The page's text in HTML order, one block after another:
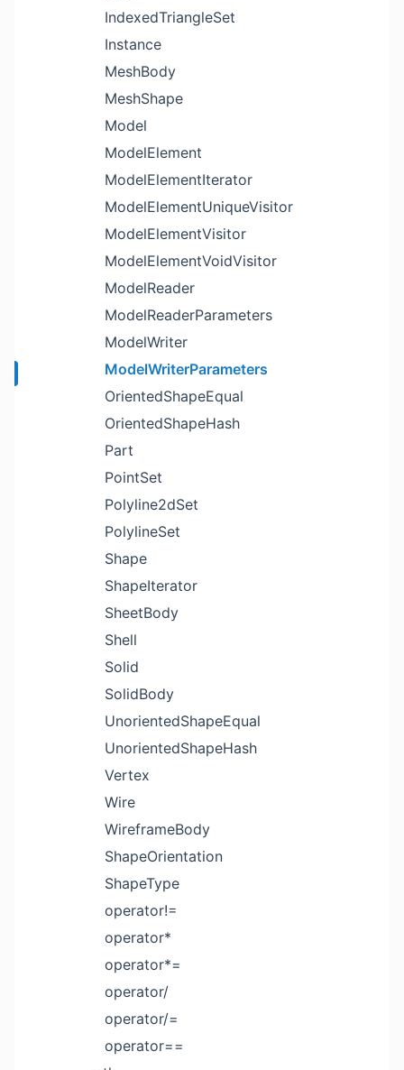
IndexedTriangleSet
Instance
MeshBody
MeshShape
Model
ModelElement
ModelElementIterator
ModelElementUniqueVisitor
ModelElementVisitor
ModelElementVoidVisitor
ModelReader
ModelReaderParameters
ModelWriter
ModelWriterParameters
OrientedShapeEqual
OrientedShapeHash
Part
PointSet
Polyline2dSet
PolylineSet
Shape
ShapeIterator
SheetBody
Shell
Solid
SolidBody
UnorientedShapeEqual
UnorientedShapeHash
Vertex
Wire
WireframeBody
ShapeOrientation
ShapeType
operator!=
operator*
operator*=
operator/
operator/=
operator==